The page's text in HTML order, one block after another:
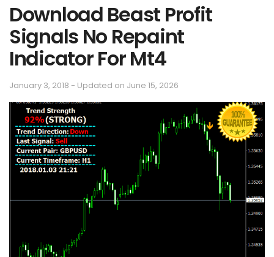
Download Beast Profit
Signals No Repaint
Indicator For Mt4
January 3, 2018 - Updated on June 15, 2026